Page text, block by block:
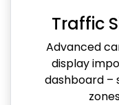
Traffic
Advanced
display
dashboard –